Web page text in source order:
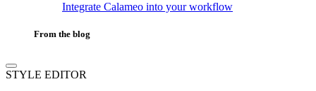
Integrate Calameo into your workflow
From the blog
STYLE EDITOR